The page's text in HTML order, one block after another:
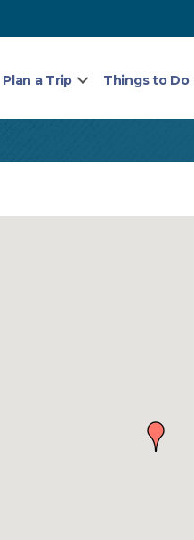
Plan a Trip Things to Do